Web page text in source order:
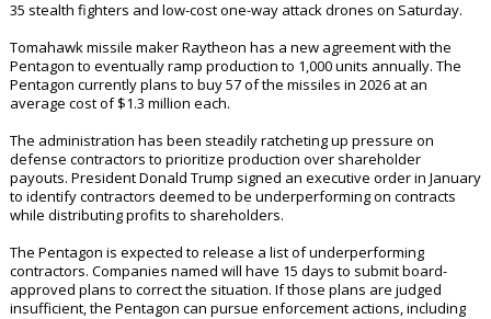
very successfully, using just these supplies."
The White House meeting comes as Deputy Defense Secretary Steve
Feinberg has been leading Pentagon work in recent days on a
supplemental budget request of around $50 billion that could be
released as soon as Friday, one of the people said. The new money
those in the Middle East. The figure is preliminary and could change.
The push to boost production has intensified following U.S. military
strikes on Iran, where the U.S. deployed Tomahawk cruise missiles, F-
35 stealth fighters and low-cost one-way attack drones on Saturday.
Tomahawk missile maker Raytheon has a new agreement with the
Pentagon to eventually ramp production to 1,000 units annually. The
Pentagon currently plans to buy 57 of the missiles in 2026 at an
average cost of $1.3 million each.